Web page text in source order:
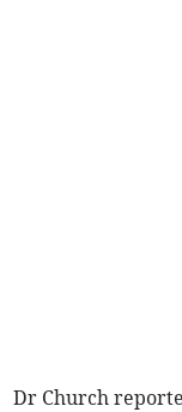
Dr Church